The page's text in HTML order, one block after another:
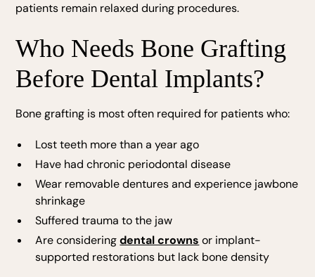
patients remain relaxed during procedures.
Who Needs Bone Grafting
Before Dental Implants?
Bone grafting is most often required for patients who:
Lost teeth more than a year ago
Have had chronic periodontal disease
Wear removable dentures and experience jawbone
shrinkage
Suffered trauma to the jaw
Are consideringdental crowns or implant-
supported restorations but lack bone density